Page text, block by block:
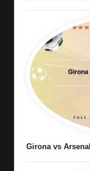
Girona vs Arsenal